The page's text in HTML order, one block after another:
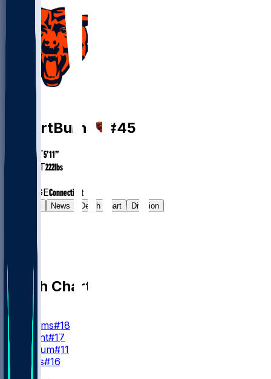
RobertBurns #45
HEIGHT5’11”
WEIGHT222lbs
COLLEGEConnecticut
News Depth Chart Division
Depth Chart
QB
C. Williams#18
T. Bagent#17
C. Keenum#11
M. Moss#16